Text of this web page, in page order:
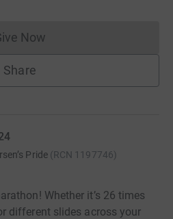
Now
Donations cannot currently
Share
Pride (RCN 1197746)
Whether it’s 26 times
different slides across your